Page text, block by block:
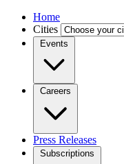
Home
Cities
Events
Careers
Press Releases
Subscriptions